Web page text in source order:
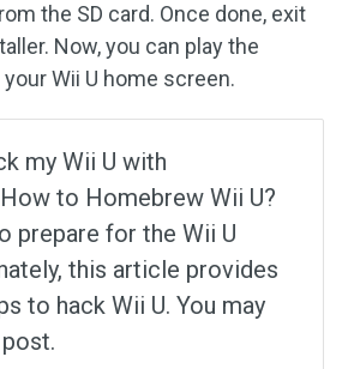
the SD card. Once done, exit
Now, you can play the
Wii U home screen.
my Wii U with
to Homebrew Wii U?
prepare for the Wii U
this article provides
to hack Wii U. You may